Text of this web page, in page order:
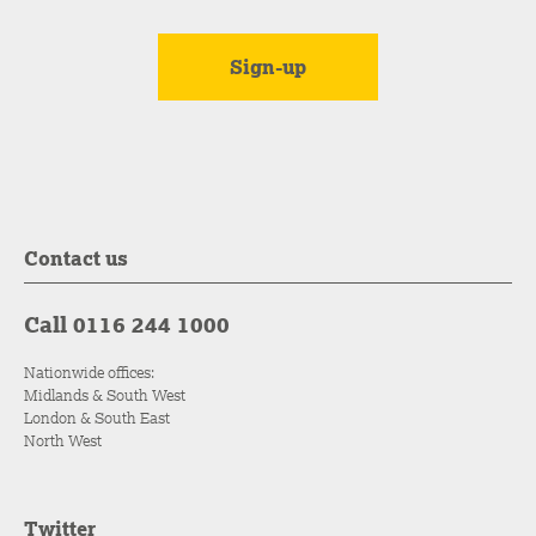
Contact us
Call 0116 244 1000
Nationwide offices:
Midlands & South West
London & South East
North West
Twitter